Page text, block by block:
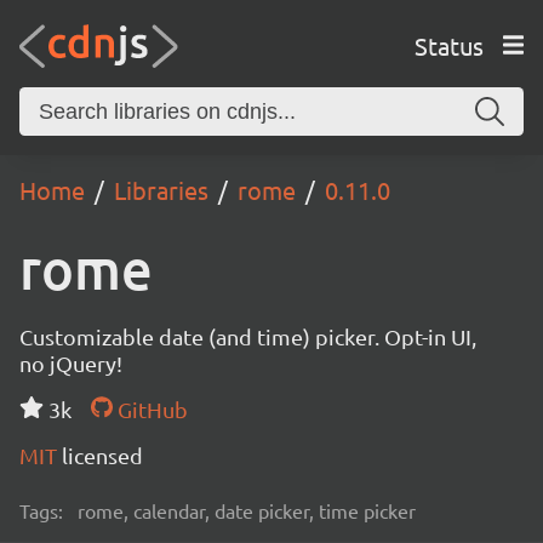
Status
Home Libraries rome 0.11.0
rome
Customizable date (and time) picker. Opt-in UI,
no jQuery!
3k
GitHub
MIT licensed
Tags: rome, calendar, date picker, time picker